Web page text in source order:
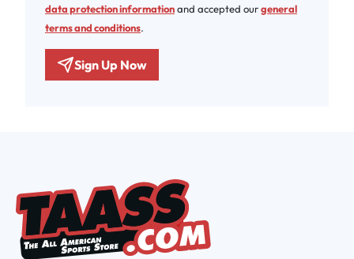
data protection informationand accepted ourgeneral
terms and conditions.
Sign Up Now